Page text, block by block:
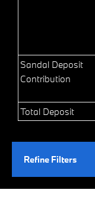
Sandal Deposit
Contribution
Total Deposit
Refine Filters